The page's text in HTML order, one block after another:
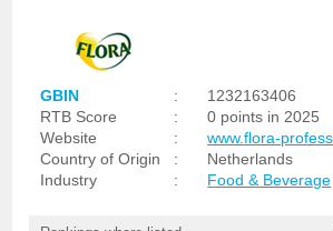
GBIN :
1232163406
RTB Score
:
0 points in 2025
Website
:
www.flora-
Country of Origin
:
Netherlands
Industry
: Food & Beverage